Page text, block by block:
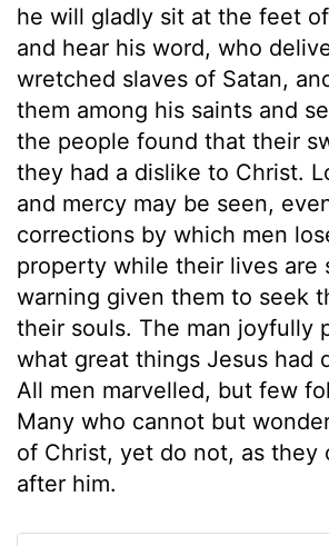
he will gladly sit at the feet
and hear his word, who
wretched slaves of Satan,
them among his saints and
the people found that their
they had a dislike to Christ.
and mercy may be seen,
corrections by which men
property while their lives are
warning given them to seek
their souls. The man joyfully
what great things Jesus had
All men marvelled, but few
Many who cannot but
of Christ, yet do not, as they
after him.